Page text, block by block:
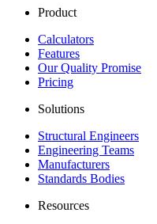
Product
Calculators
Features
Our Quality Promise
Pricing
Solutions
Structural Engineers
Engineering Teams
Manufacturers
Standards Bodies
Resources